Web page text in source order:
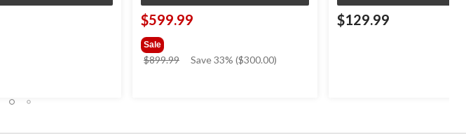
$599.99
Sale
$899.99
price
Save 33% ($300.00)
$129.99